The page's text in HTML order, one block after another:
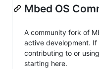
Mbed OS
A community fork of
active development.
contributing to or
starting here.